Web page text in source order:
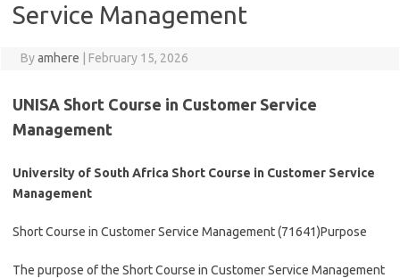
Service Management
Byamhere February 15, 2026
UNISA Short Course in Customer Service
Management
University of South Africa Short Course in Customer Service
Management
Short Course in Customer Service Management (71641)Purpose
The purpose of the Short Course in Customer Service Management